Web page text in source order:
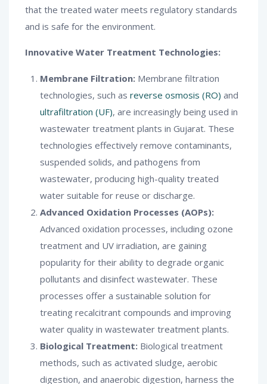
that the treated water meets regulatory standards
and is safe for the environment.
Innovative Water Treatment Technologies:
Membrane Filtration: Membrane filtration
technologies, such as reverse osmosis (RO) and
ultrafiltration (UF), are increasingly being used in
wastewater treatment plants in Gujarat. These
technologies effectively remove contaminants,
suspended solids, and pathogens from
wastewater, producing high-quality treated
water suitable for reuse or discharge.
Advanced Oxidation Processes (AOPs):
Advanced oxidation processes, including ozone
treatment and UV irradiation, are gaining
popularity for their ability to degrade organic
pollutants and disinfect wastewater. These
processes offer a sustainable solution for
treating recalcitrant compounds and improving
water quality in wastewater treatment plants.
Biological Treatment: Biological treatment
methods, such as activated sludge, aerobic
digestion, and anaerobic digestion, harness the